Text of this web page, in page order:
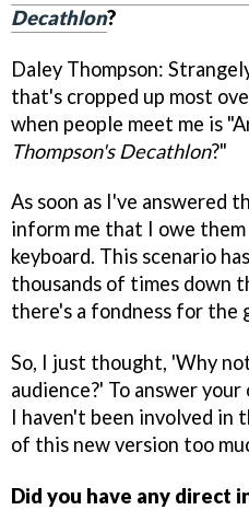
Decathlon?
Daley Thompson:
that's cropped up most
when people meet me is
Thompson's Decathlon?"
As soon as I've answered
inform me that I owe
keyboard. This scenario
thousands of times down
there's a fondness for the
So, I just thought, 'Why
audience?' To answer
I haven't been involved in
of this new version too
Did you have any direct